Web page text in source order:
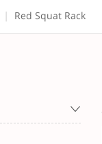
| Red Squat Rack